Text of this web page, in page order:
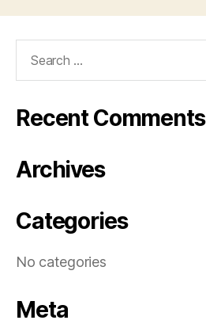
Recent Comments
Archives
Categories
No categories
Meta